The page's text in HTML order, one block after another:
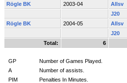
Rögle BK
2003-04 Allsv
J20
Rögle BK
2004-05 Allsv
J20
Total:
6
GP Number of Games Played.
A
Number of assists.
PIM
Penalties In Minutes.